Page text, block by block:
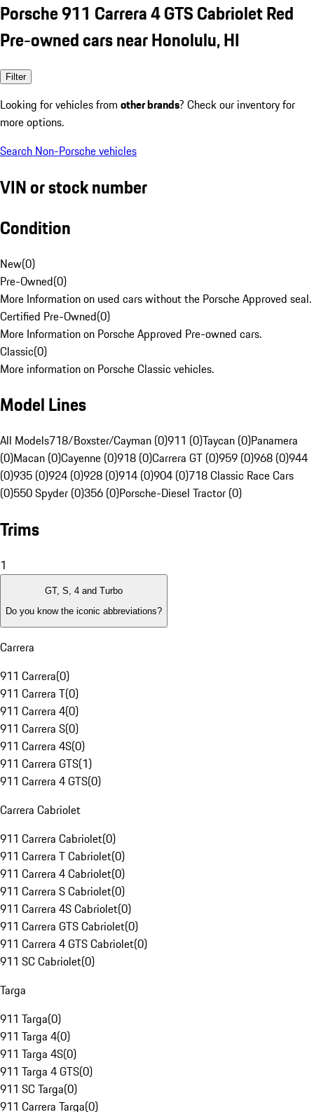
Porsche 911 Carrera 4 GTS Cabriolet Red
Pre-owned cars near Honolulu, HI
Filter
Looking for vehicles from other brands? Check our inventory for
more options.
Search Non-Porsche vehicles
VIN or stock number
Condition
New(0)
Pre-Owned(0)
More Information on used cars without the Porsche Approved seal.
Certified Pre-Owned(0)
More Information on Porsche Approved Pre-owned cars.
Classic(0)
More information on Porsche Classic vehicles.
Model Lines
All Models718/Boxster/Cayman (0)911 (0)Taycan (0)Panamera
(0)Macan (0)Cayenne (0)918 (0)Carrera GT (0)959 (0)968 (0)944
(0)935 (0)924 (0)928 (0)914 (0)904 (0)718 Classic Race Cars
(0)550 Spyder (0)356 (0)Porsche-Diesel Tractor (0)
Trims
1
GT, S, 4 and Turbo
Do you know the iconic abbreviations?
Carrera
911 Carrera(0)
911 Carrera T(0)
911 Carrera 4(0)
911 Carrera S(0)
911 Carrera 4S(0)
911 Carrera GTS(1)
911 Carrera 4 GTS(0)
Carrera Cabriolet
911 Carrera Cabriolet(0)
911 Carrera T Cabriolet(0)
911 Carrera 4 Cabriolet(0)
911 Carrera S Cabriolet(0)
911 Carrera 4S Cabriolet(0)
911 Carrera GTS Cabriolet(0)
911 Carrera 4 GTS Cabriolet(0)
911 SC Cabriolet(0)
Targa
911 Targa(0)
911 Targa 4(0)
911 Targa 4S(0)
911 Targa 4 GTS(0)
911 SC Targa(0)
911 Carrera Targa(0)